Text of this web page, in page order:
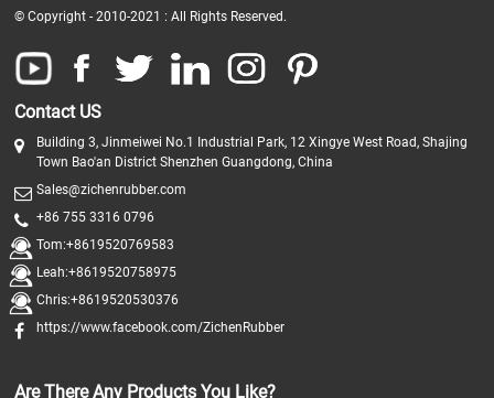
© Copyright - 2010-2021 : All Rights Reserved.
Contact US
Building 3, Jinmeiwei No.1 Industrial Park, 12 Xingye West Road, Shajing
Town Bao'an District Shenzhen Guangdong, China
Sales@zichenrubber.com
+86 755 3316 0796
Tom:+8619520769583
Leah:+8619520758975
Chris:+8619520530376
https://www.facebook.com/ZichenRubber
Are There Any Products You Like?